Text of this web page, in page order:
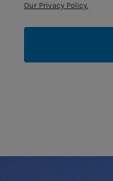
Our Privacy Policy.